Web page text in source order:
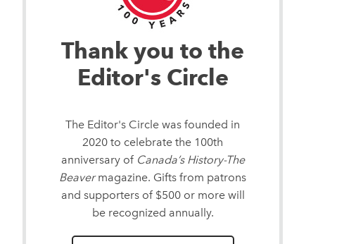
Thank you to the
Editor's Circle
The Editor's Circle was founded in
2020 to celebrate the 100th
anniversary of Canada’s History-The
Beavermagazine. Gifts from patrons
and supporters of $500 or more will
be recognized annually.